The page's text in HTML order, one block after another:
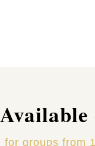
groups from